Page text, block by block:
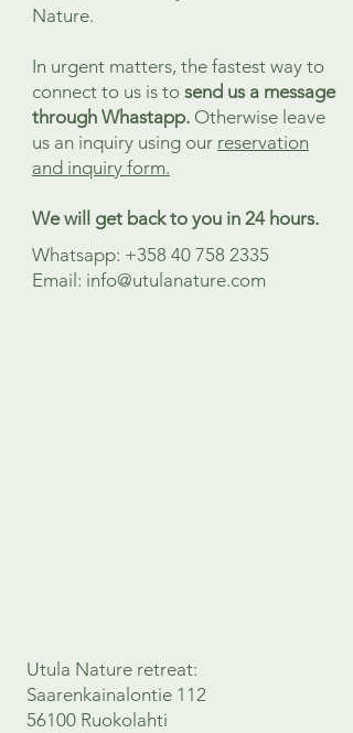
Nature.
In urgent matters, the fastest way to
connect to us is to send us a message
through Whastapp. Otherwise leave
us an inquiry using our reservation
and inquiry form.
We will get back to you in 24 hours.
Whatsapp: +358 40 758 2335
Email: info@utulanature.com
Utula Nature retreat:
Saarenkainalontie 112
56100 Ruokolahti